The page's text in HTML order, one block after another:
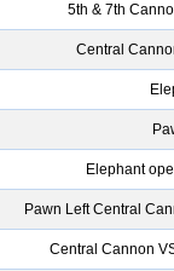
5th & 7th
Central
Elephant
Pawn Left Central
Central Cannon